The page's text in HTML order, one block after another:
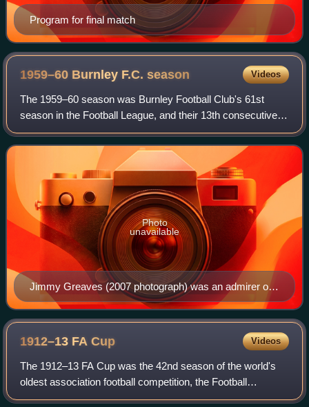
Program for final match
1959–60 Burnley F.C.season Videos
The 1959–60 season was Burnley Football Club's 61st
season in the Football League, and their 13th consecutive
campaign in the First Division, the top tier of English
football. The team, and their mana
Jimmy Greaves (2007 photograph) was an admirer of
Burnley's playing style.
Photo
unavailable
1912–13 FACup Videos
The 1912–13 FA Cup was the 42nd season of the world's
oldest association football competition, the Football
Association Challenge Cup. Aston Villa won the competition